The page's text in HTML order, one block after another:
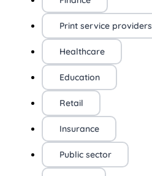
Print service providers
Healthcare
Education
Retail
Insurance
Public sector